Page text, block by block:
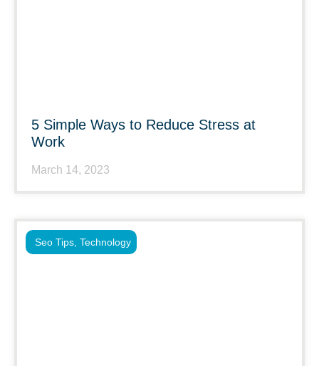
5 Simple Ways to Reduce Stress at
Work
March 14, 2023
Seo Tips Technology